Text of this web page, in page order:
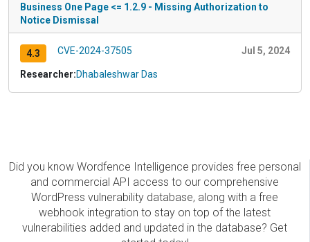
Business One Page <= 1.2.9 - Missing Authorization to
Notice Dismissal
4.3 CVE-2024-37505 Jul 5, 2024
Researcher:Dhabaleshwar Das
Did you know Wordfence Intelligence provides free personal
and commercial API access to our comprehensive
WordPress vulnerability database, along with a free
webhook integration to stay on top of the latest
vulnerabilities added and updated in the database? Get